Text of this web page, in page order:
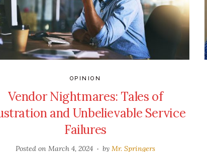
OPINION
Vendor Nightmares: Tales of
and Unbelievable Service
Failures
Posted on March 4, 2024 by Mr. Springers